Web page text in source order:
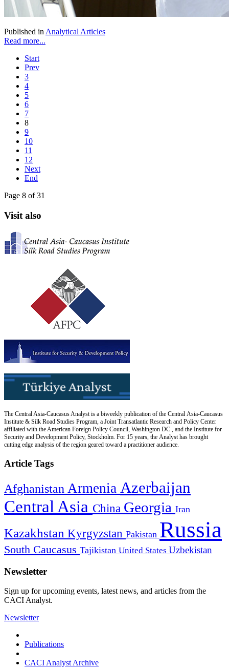
Published in Analytical Articles
Read more...
Start
Prev
3
4
5
6
7
8
9
10
11
12
Next
End
Page 8 of 31
Visit also
The Central Asia-Caucasus Analyst is a biweekly publication of the Central Asia-Caucasus
Institute & Silk Road Studies Program, a Joint Transatlantic Research and Policy Center
affiliated with the American Foreign Policy Council, Washington DC., and the Institute for
Security and Development Policy, Stockholm. For 15 years, the Analyst has brought
cutting edge analysis of the region geared toward a practitioner audience.
Article Tags
Afghanistan Armenia Azerbaijan
Central Asia China Georgia Iran
Kazakhstan Kyrgyzstan Pakistan Russia
South Caucasus Tajikistan United States Uzbekistan
Newsletter
Sign up for upcoming events, latest news, and articles from the
CACI Analyst.
Newsletter
Publications
CACI Analyst Archive